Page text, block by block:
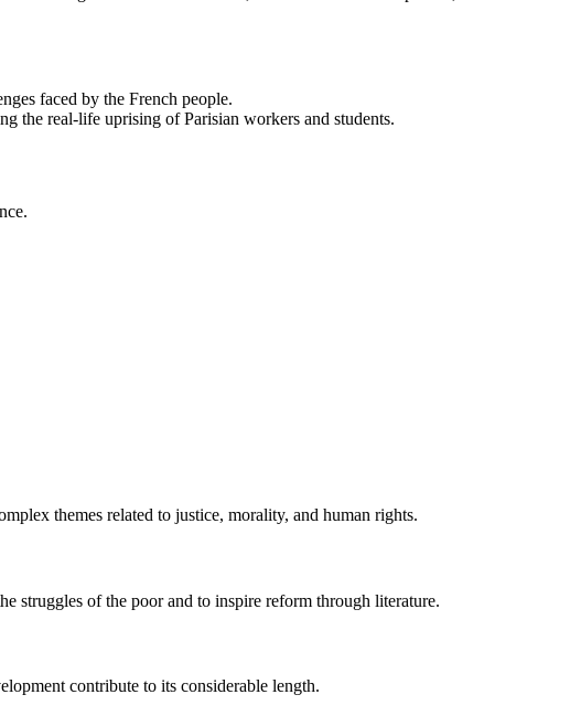
faced by the French people.
the real-life uprising of Parisian workers and students.
themes related to justice, morality, and human rights.
struggles of the poor and to inspire reform through literature.
contribute to its considerable length.